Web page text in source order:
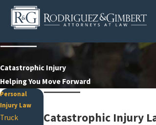
Catastrophic Injury
Helping You Move Forward
Catastrophic Injury
Personal
Injury Law
Truck